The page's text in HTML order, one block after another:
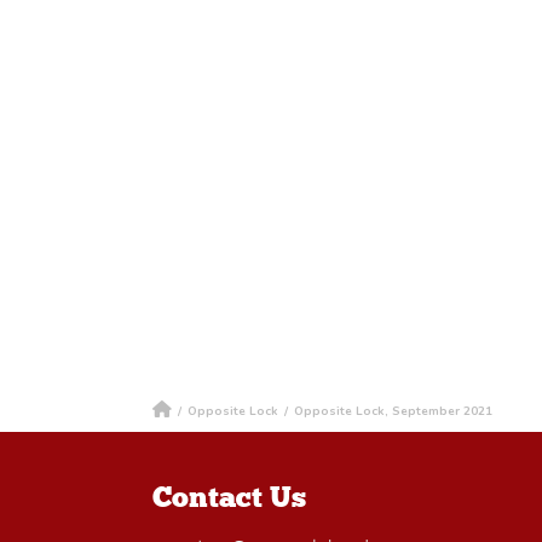
/ Opposite Lock / Opposite Lock, September 2021
Contact Us